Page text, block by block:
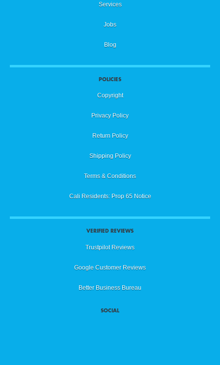
Services
Jobs
Blog
POLICIES
Copyright
Privacy Policy
Return Policy
Shipping Policy
Terms & Conditions
Cali Residents: Prop 65 Notice
VERIFIED REVIEWS
Trustpilot Reviews
Google Customer Reviews
Better Business Bureau
SOCIAL